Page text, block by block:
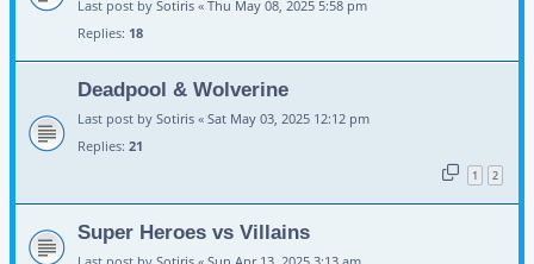
Last post by Sotiris « Thu May 08, 2025 5:58 pm
Replies: 18
Deadpool & Wolverine
Last post by Sotiris « Sat May 03, 2025 12:12 pm
Replies: 21
1 2
Super Heroes vs Villains